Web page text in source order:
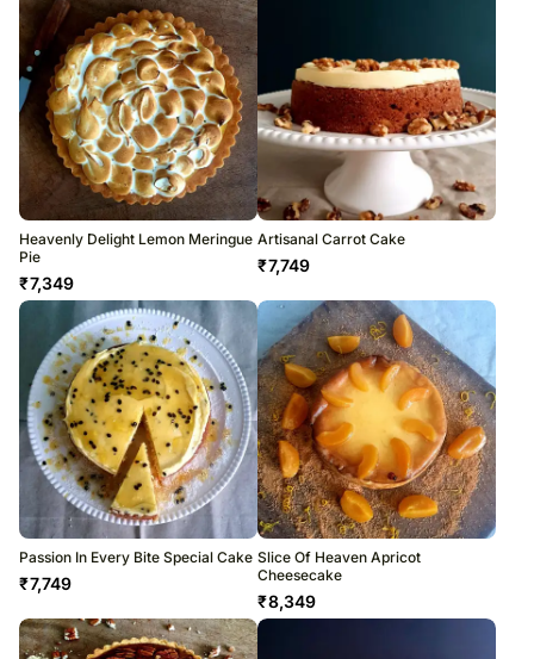
Heavenly Delight Lemon Meringue
Pie
₹7,349
Artisanal Carrot Cake
₹7,749
Passion In Every Bite Special Cake
₹7,749
Slice Of Heaven Apricot
Cheesecake
₹8,349